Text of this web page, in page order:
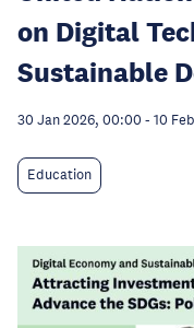
on Digital
Sustainable
30 Jan 2026, 00:00 - 10
Education